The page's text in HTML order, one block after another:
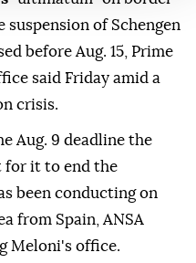
of Schengen
before Aug. 15, Prime
said Friday amid a
crisis.
Aug. 9 deadline the
for it to end the
been conducting on
from Spain, ANSA
Meloni's office.